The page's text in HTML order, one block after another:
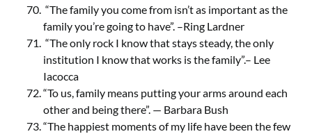
“The family you come from isn’t as important as the
family you’re going to have”. –Ring Lardner
“The only rock I know that stays steady, the only
institution I know that works is the family”.– Lee
Iacocca
“To us, family means putting your arms around each
other and being there”. — Barbara Bush
“The happiest moments of my life have been the few